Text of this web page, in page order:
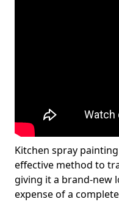
Kitchen spray
effective method to
giving it a brand-new
expense of a